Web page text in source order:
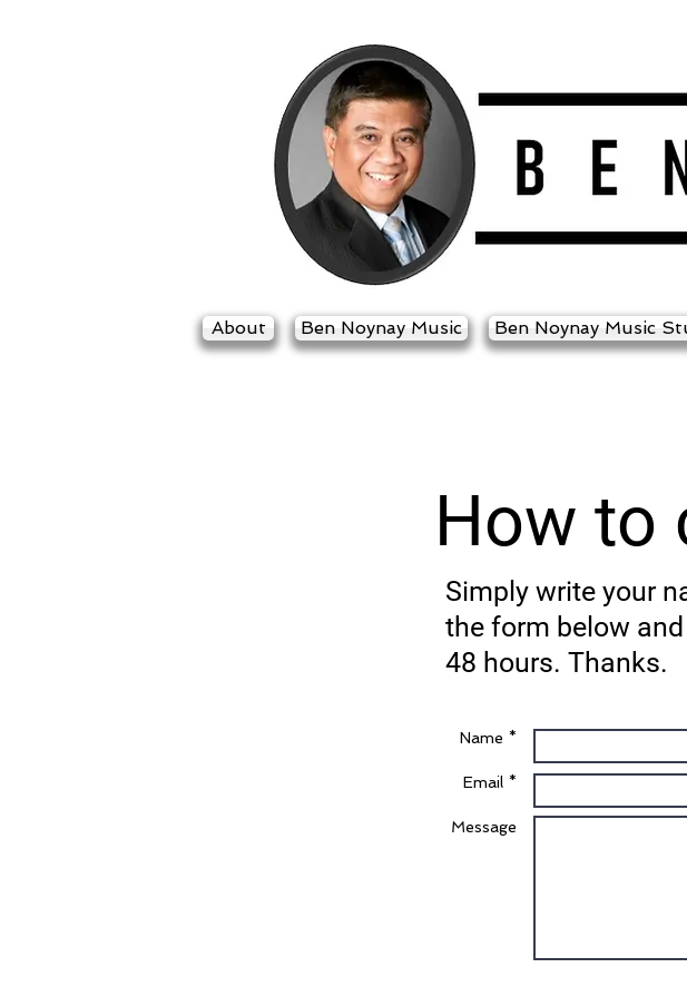
About Ben Noynay Music Ben Noynay Music
How to
Name *
Email *
Message
Simply write your
the form below
48 hours. Thanks.